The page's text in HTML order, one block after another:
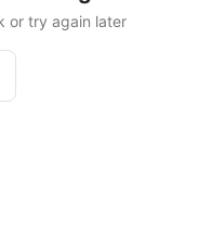
or try again later